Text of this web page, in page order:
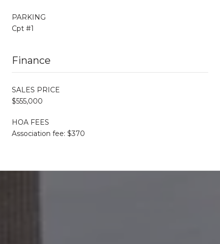
PARKING
Cpt #1
Finance
SALES PRICE
$555,000
HOA FEES
Association fee: $370